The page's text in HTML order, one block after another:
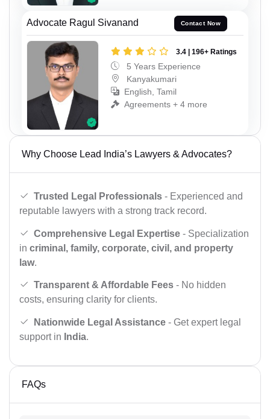
Advocate Ragul Sivanand Contact Now
3.4 | 196+ Ratings
5 Years Experience
Kanyakumari
English, Tamil
Agreements + 4 more
Why Choose Lead India’s Lawyers & Advocates?
Trusted Legal Professionals - Experienced and
reputable lawyers with a strong track record.
Comprehensive Legal Expertise - Specialization
in criminal, family, corporate, civil, and property
law.
Transparent & Affordable Fees - No hidden
costs, ensuring clarity for clients.
Nationwide Legal Assistance - Get expert legal
support in India.
FAQs